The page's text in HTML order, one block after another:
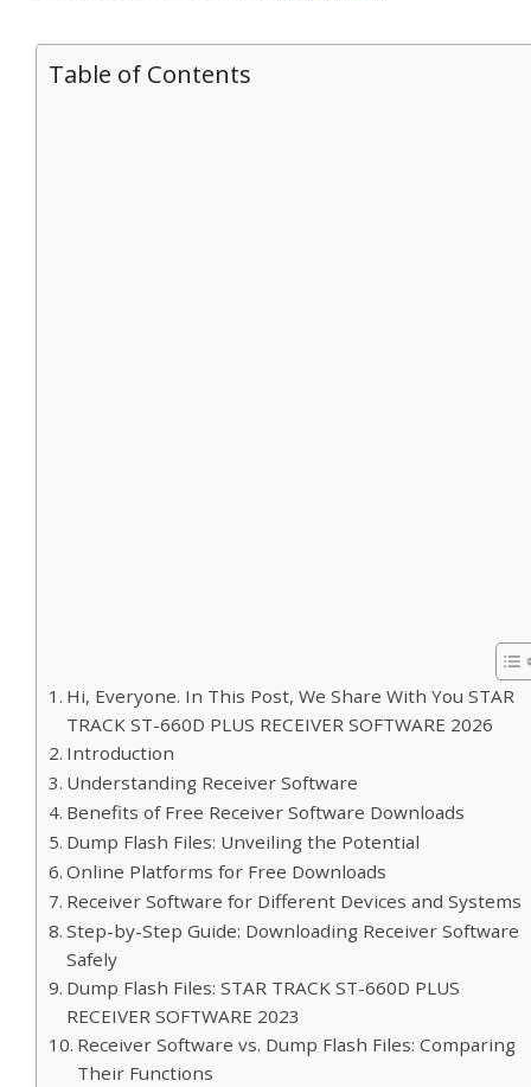
Table of Contents
Hi, Everyone. In This Post, We Share With You STAR
TRACK ST-660D PLUS RECEIVER SOFTWARE 2026
Introduction
Understanding Receiver Software
Benefits of Free Receiver Software Downloads
Dump Flash Files: Unveiling the Potential
Online Platforms for Free Downloads
Receiver Software for Different Devices and Systems
Step-by-Step Guide: Downloading Receiver Software
Safely
Dump Flash Files: STAR TRACK ST-660D PLUS
RECEIVER SOFTWARE 2023
Receiver Software vs. Dump Flash Files: Comparing
Their Functions